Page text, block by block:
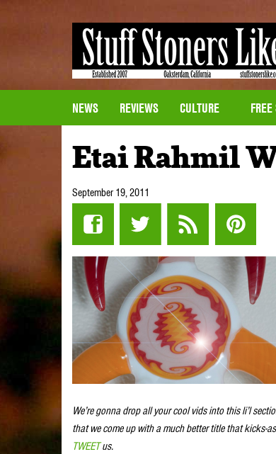
NEWS REVIEWS CULTURE
Etai Rahmil
September 19, 2011
We’re gonna drop all your cool vids into this li’l
that we come up with a much better title that kicks-
TWEETus.